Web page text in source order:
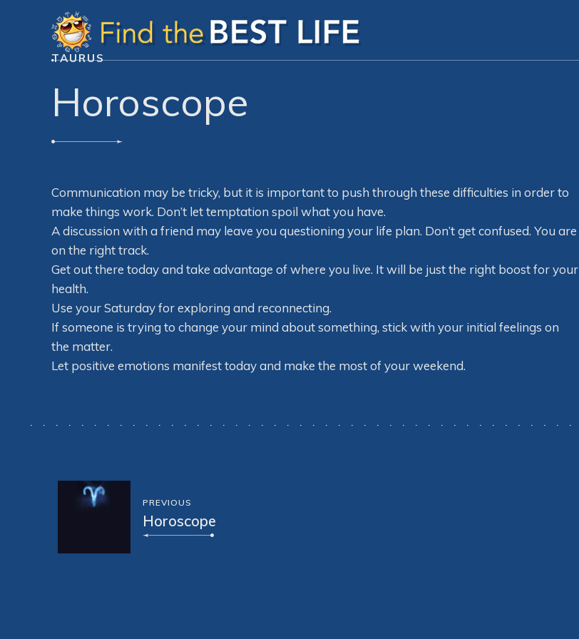
TAURUS
Horoscope
Communication may be tricky, but it is important to push through these difficulties in order to
make things work. Don’t let temptation spoil what you have.
A discussion with a friend may leave you questioning your life plan. Don’t get confused. You are
on the right track.
Get out there today and take advantage of where you live. It will be just the right boost for your
health.
Use your Saturday for exploring and reconnecting.
If someone is trying to change your mind about something, stick with your initial feelings on
the matter.
Let positive emotions manifest today and make the most of your weekend.
PREVIOUS
Horoscope